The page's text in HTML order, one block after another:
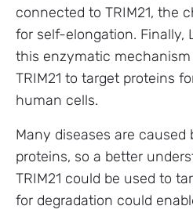
connected to TRIM21, the
for self-elongation. Finally,
this enzymatic
TRIM21 to target proteins
human cells.
Many diseases are
proteins, so a better
TRIM21 could be used to
for degradation could